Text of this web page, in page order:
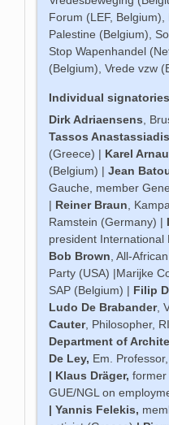
Forum (LEF,
Palestine (Belgium),
Stop Wapenhandel
(Belgium), Vrede vzw
Individual
Dirk Adriaensens ,
Tassos Anastassiadis
(Greece) | Karel
(Belgium) |Jean
Gauche, member
| Reiner Braun ,
Ramstein (Germany) |
president International
Bob Brown , All-
Party (USA) |Marijke
SAP (Belgium) | Filip
Ludo De Brabander,
Cauter, Philosopher,
Department of
De Ley, Em.
| Klaus Dräger,former
GUE/NGL on
|Yannis Felekis,